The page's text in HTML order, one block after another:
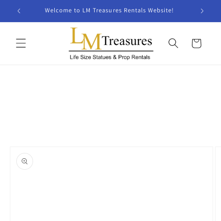
Skip to
Welcome to LM Treasures Rentals Website!
Cart